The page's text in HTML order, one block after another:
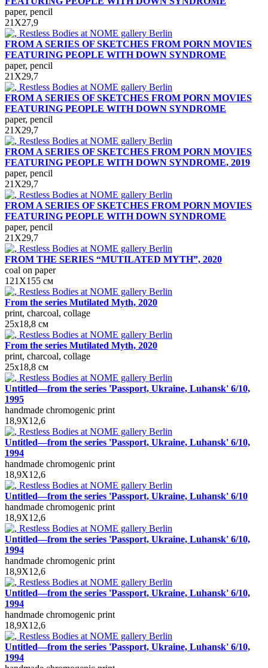
paper, pencil
21Х27,9
FROM A SERIES OF SKETCHES FROM PORN MOVIES
FEATURING PEOPLE WITH DOWN SYNDROME
paper, pencil
21Х29,7
FROM A SERIES OF SKETCHES FROM PORN MOVIES
FEATURING PEOPLE WITH DOWN SYNDROME
paper, pencil
21Х29,7
FROM A SERIES OF SKETCHES FROM PORN MOVIES
FEATURING PEOPLE WITH DOWN SYNDROME, 2019
paper, pencil
21Х29,7
FROM A SERIES OF SKETCHES FROM PORN MOVIES
FEATURING PEOPLE WITH DOWN SYNDROME
paper, pencil
21Х29,7
FROM THE SERIES “MUTILATED MYTH”, 2020
coal on paper
121Х155 см
From the series Mutilated Myth, 2020
print, charcoal, collage
25х18,8 см
From the series Mutilated Myth, 2020
print, charcoal, collage
25х18,8 см
Untitled—from the series 'Passport, Ukraine, Luhansk' 6/10,
1995
handmade chromogenic print
18,9X12,6
Untitled—from the series 'Passport, Ukraine, Luhansk' 6/10,
1994
handmade chromogenic print
18,9X12,6
Untitled—from the series 'Passport, Ukraine, Luhansk' 6/10
handmade chromogenic print
18,9X12,6
Untitled—from the series 'Passport, Ukraine, Luhansk' 6/10,
1994
handmade chromogenic print
18,9X12,6
Untitled—from the series 'Passport, Ukraine, Luhansk' 6/10,
1994
handmade chromogenic print
18,9X12,6
Untitled—from the series 'Passport, Ukraine, Luhansk' 6/10,
1994